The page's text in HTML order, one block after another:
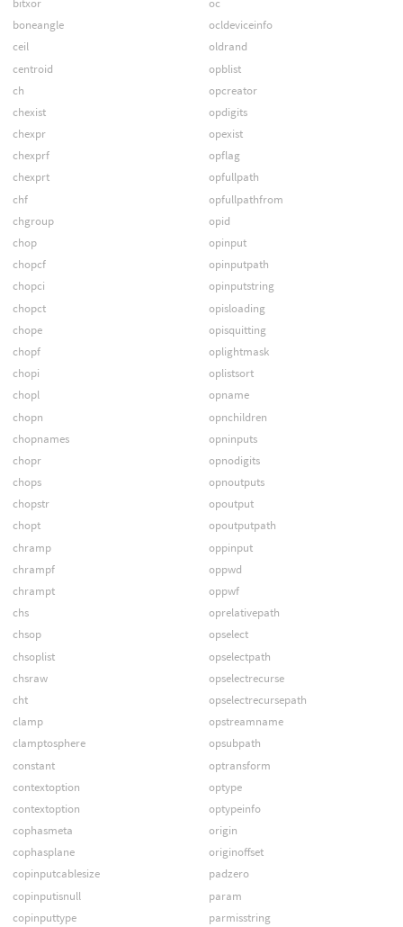
bitxor
boneangle
ceil
centroid
ch
chexist
chexpr
chexprf
chexprt
chf
chgroup
chop
chopcf
chopci
chopct
chope
chopf
chopi
chopl
chopn
chopnames
chopr
chops
chopstr
chopt
chramp
chrampf
chrampt
chs
chsop
chsoplist
chsraw
cht
clamp
clamptosphere
constant
contextoption
contextoption
cophasmeta
cophasplane
copinputcablesize
copinputisnull
copinputtype
oc
ocldeviceinfo
oldrand
opblist
opcreator
opdigits
opexist
opflag
opfullpath
opfullpathfrom
opid
opinput
opinputpath
opinputstring
opisloading
opisquitting
oplightmask
oplistsort
opname
opnchildren
opninputs
opnodigits
opnoutputs
opoutput
opoutputpath
oppinput
oppwd
oppwf
oprelativepath
opselect
opselectpath
opselectrecurse
opselectrecursepath
opstreamname
opsubpath
optransform
optype
optypeinfo
origin
originoffset
padzero
param
parmisstring